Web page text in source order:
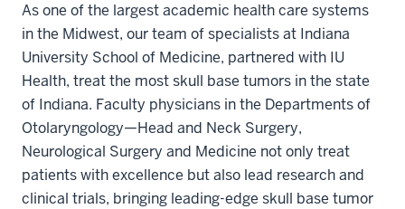
As one of the largest academic health care systems
in the Midwest, our team of specialists at Indiana
University School of Medicine, partnered with IU
Health, treat the most skull base tumors in the state
of Indiana. Faculty physicians in the Departments of
Otolaryngology—Head and Neck Surgery,
Neurological Surgery and Medicine not only treat
patients with excellence but also lead research and
clinical trials, bringing leading-edge skull base tumor